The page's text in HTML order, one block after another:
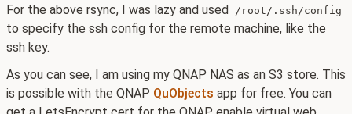
For the above rsync, I was lazy and used /root/.ssh/config
to specify the ssh config for the remote machine, like the
ssh key.
As you can see, I am using my QNAP NAS as an S3 store. This
is possible with the QNAP QuObjects app for free. You can